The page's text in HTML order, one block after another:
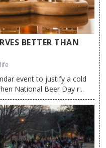
BETTER THAN
event to justify a cold
National Beer Day r...